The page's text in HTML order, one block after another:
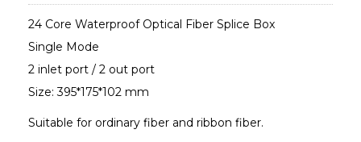
24 Core Waterproof Optical Fiber Splice Box
Single Mode​
2 inlet port / 2 out port
Size: 395*175*102 mm
Suitable for ordinary fiber and ribbon fiber.